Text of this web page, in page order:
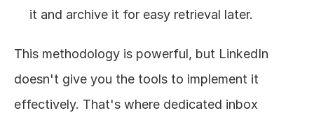
it and archive it for easy retrieval later.
This methodology is powerful, but LinkedIn
doesn't give you the tools to implement it
effectively. That's where dedicated inbox